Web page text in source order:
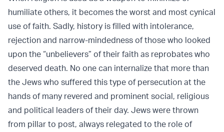
humiliate others, it becomes the worst and most cynical
use of faith. Sadly, history is filled with intolerance,
rejection and narrow-mindedness of those who looked
upon the “unbelievers” of their faith as reprobates who
deserved death. No one can internalize that more than
the Jews who suffered this type of persecution at the
hands of many revered and prominent social, religious
and political leaders of their day. Jews were thrown
from pillar to post, always relegated to the role of